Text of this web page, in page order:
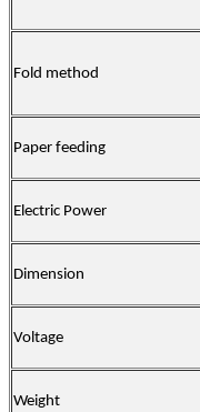
Fold method
Paper feeding
Electric Power
Dimension
Voltage
Weight